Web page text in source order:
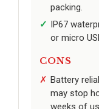
packing.
IP67
or micro
CONS
Battery
may stop
weeks of